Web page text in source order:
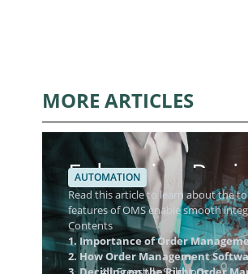
MORE ARTICLES
Enhancing
Management
AUTOMATION
Read this article to learn about the
features of OMS enable smooth
Contents
1. Importance of Order
2. How Order Management